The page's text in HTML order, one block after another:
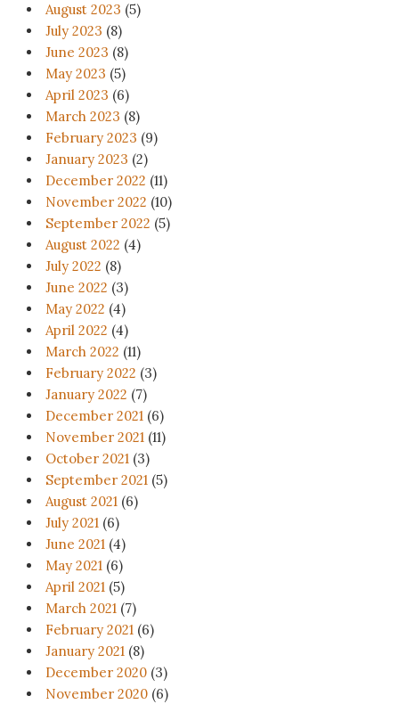
August 2023 (5)
July 2023 (8)
June 2023 (8)
May 2023 (5)
April 2023 (6)
March 2023 (8)
February 2023 (9)
January 2023 (2)
December 2022 (11)
November 2022 (10)
September 2022 (5)
August 2022 (4)
July 2022 (8)
June 2022 (3)
May 2022 (4)
April 2022 (4)
March 2022 (11)
February 2022 (3)
January 2022 (7)
December 2021 (6)
November 2021 (11)
October 2021 (3)
September 2021 (5)
August 2021 (6)
July 2021 (6)
June 2021 (4)
May 2021 (6)
April 2021 (5)
March 2021 (7)
February 2021 (6)
January 2021 (8)
December 2020 (3)
November 2020 (6)